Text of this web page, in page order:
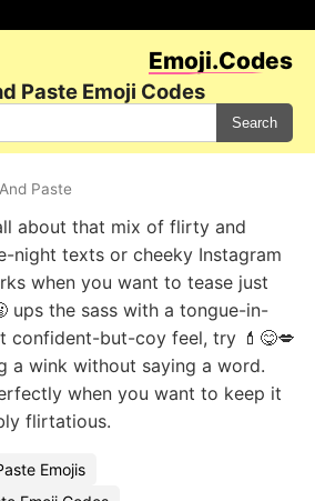
Emoji.Codes
Paste Emoji Codes
Search
Paste
about that mix of flirty and
night texts or cheeky Instagram
when you want to tease just
ups the sass with a tongue-in-
confident-but-coy feel, try 💄😋💋
a wink without saying a word.
when you want to keep it
flirtatious.
Emojis